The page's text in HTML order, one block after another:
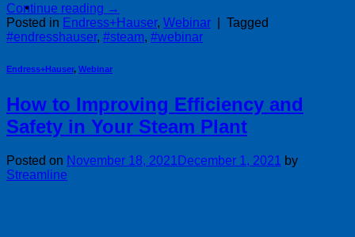
Continue reading →
Posted in Endress+Hauser, Webinar
Tagged
#endresshauser, #steam, #webinar
Endress+Hauser, Webinar
How to Improving Efficiency and
Safety in Your Steam Plant
Posted on November 18, 2021 December 1, 2021
by
Streamline